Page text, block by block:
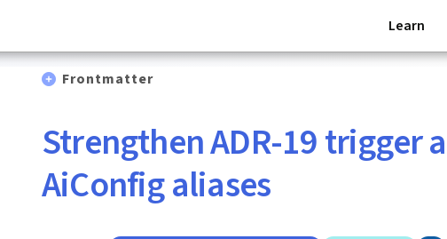
Learn
Frontmatter
Strengthen ADR-19 trigger
AiConfig aliases